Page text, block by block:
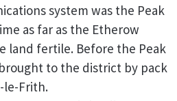
system was the Peak
as far as the Etherow
land fertile. Before the Peak
to the district by pack
le-Frith.